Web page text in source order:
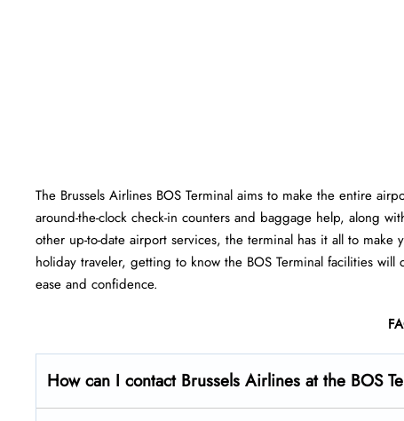
The Brussels Airlines BOS Terminal aims to make the entire
around-the-clock check-in counters and baggage help, along
other up-to-date airport services, the terminal has it all to make
holiday traveler, getting to know the BOS Terminal facilities
ease and ​‍​‌‍​‍‌​‍​‌‍​‍‌confidence.
How can I contact Brussels Airlines at the BOS